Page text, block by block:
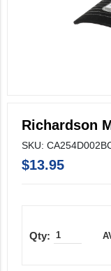
Richardson
SKU:
$13.95